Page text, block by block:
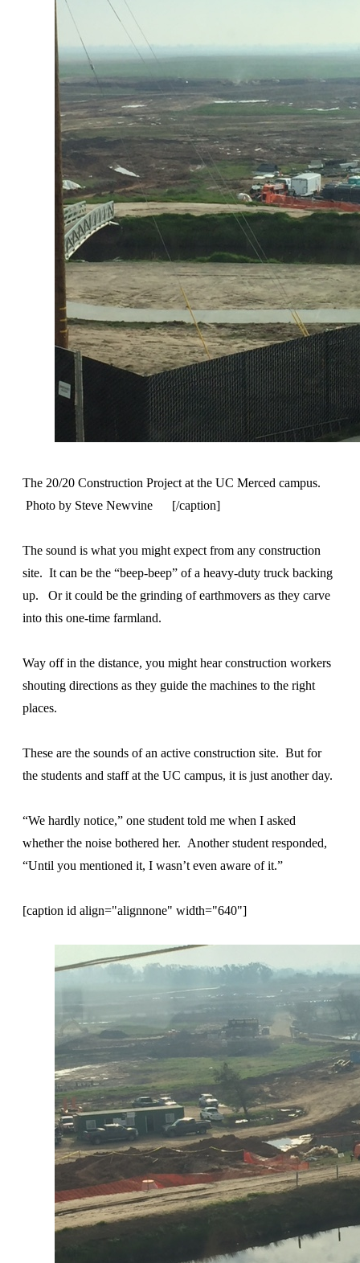
The 20/20 Construction Project at the UC Merced campus.
Photo by Steve Newvine [/caption]
The sound is what you might expect from any construction
site. It can be the “beep-beep” of a heavy-duty truck backing
up. Or it could be the grinding of earthmovers as they carve
into this one-time farmland.
Way off in the distance, you might hear construction workers
shouting directions as they guide the machines to the right
places.
These are the sounds of an active construction site. But for
the students and staff at the UC campus, it is just another day.
“We hardly notice,” one student told me when I asked
whether the noise bothered her. Another student responded,
“Until you mentioned it, I wasn’t even aware of it.”
[caption id align="alignnone" width="640"]